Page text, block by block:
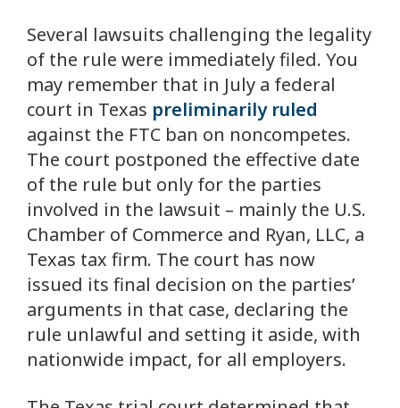
Several lawsuits challenging the legality
of the rule were immediately filed. You
may remember that in July a federal
court in Texas preliminarily ruled
against the FTC ban on noncompetes.
The court postponed the effective date
of the rule but only for the parties
involved in the lawsuit – mainly the U.S.
Chamber of Commerce and Ryan, LLC, a
Texas tax firm. The court has now
issued its final decision on the parties’
arguments in that case, declaring the
rule unlawful and setting it aside, with
nationwide impact, for all employers.